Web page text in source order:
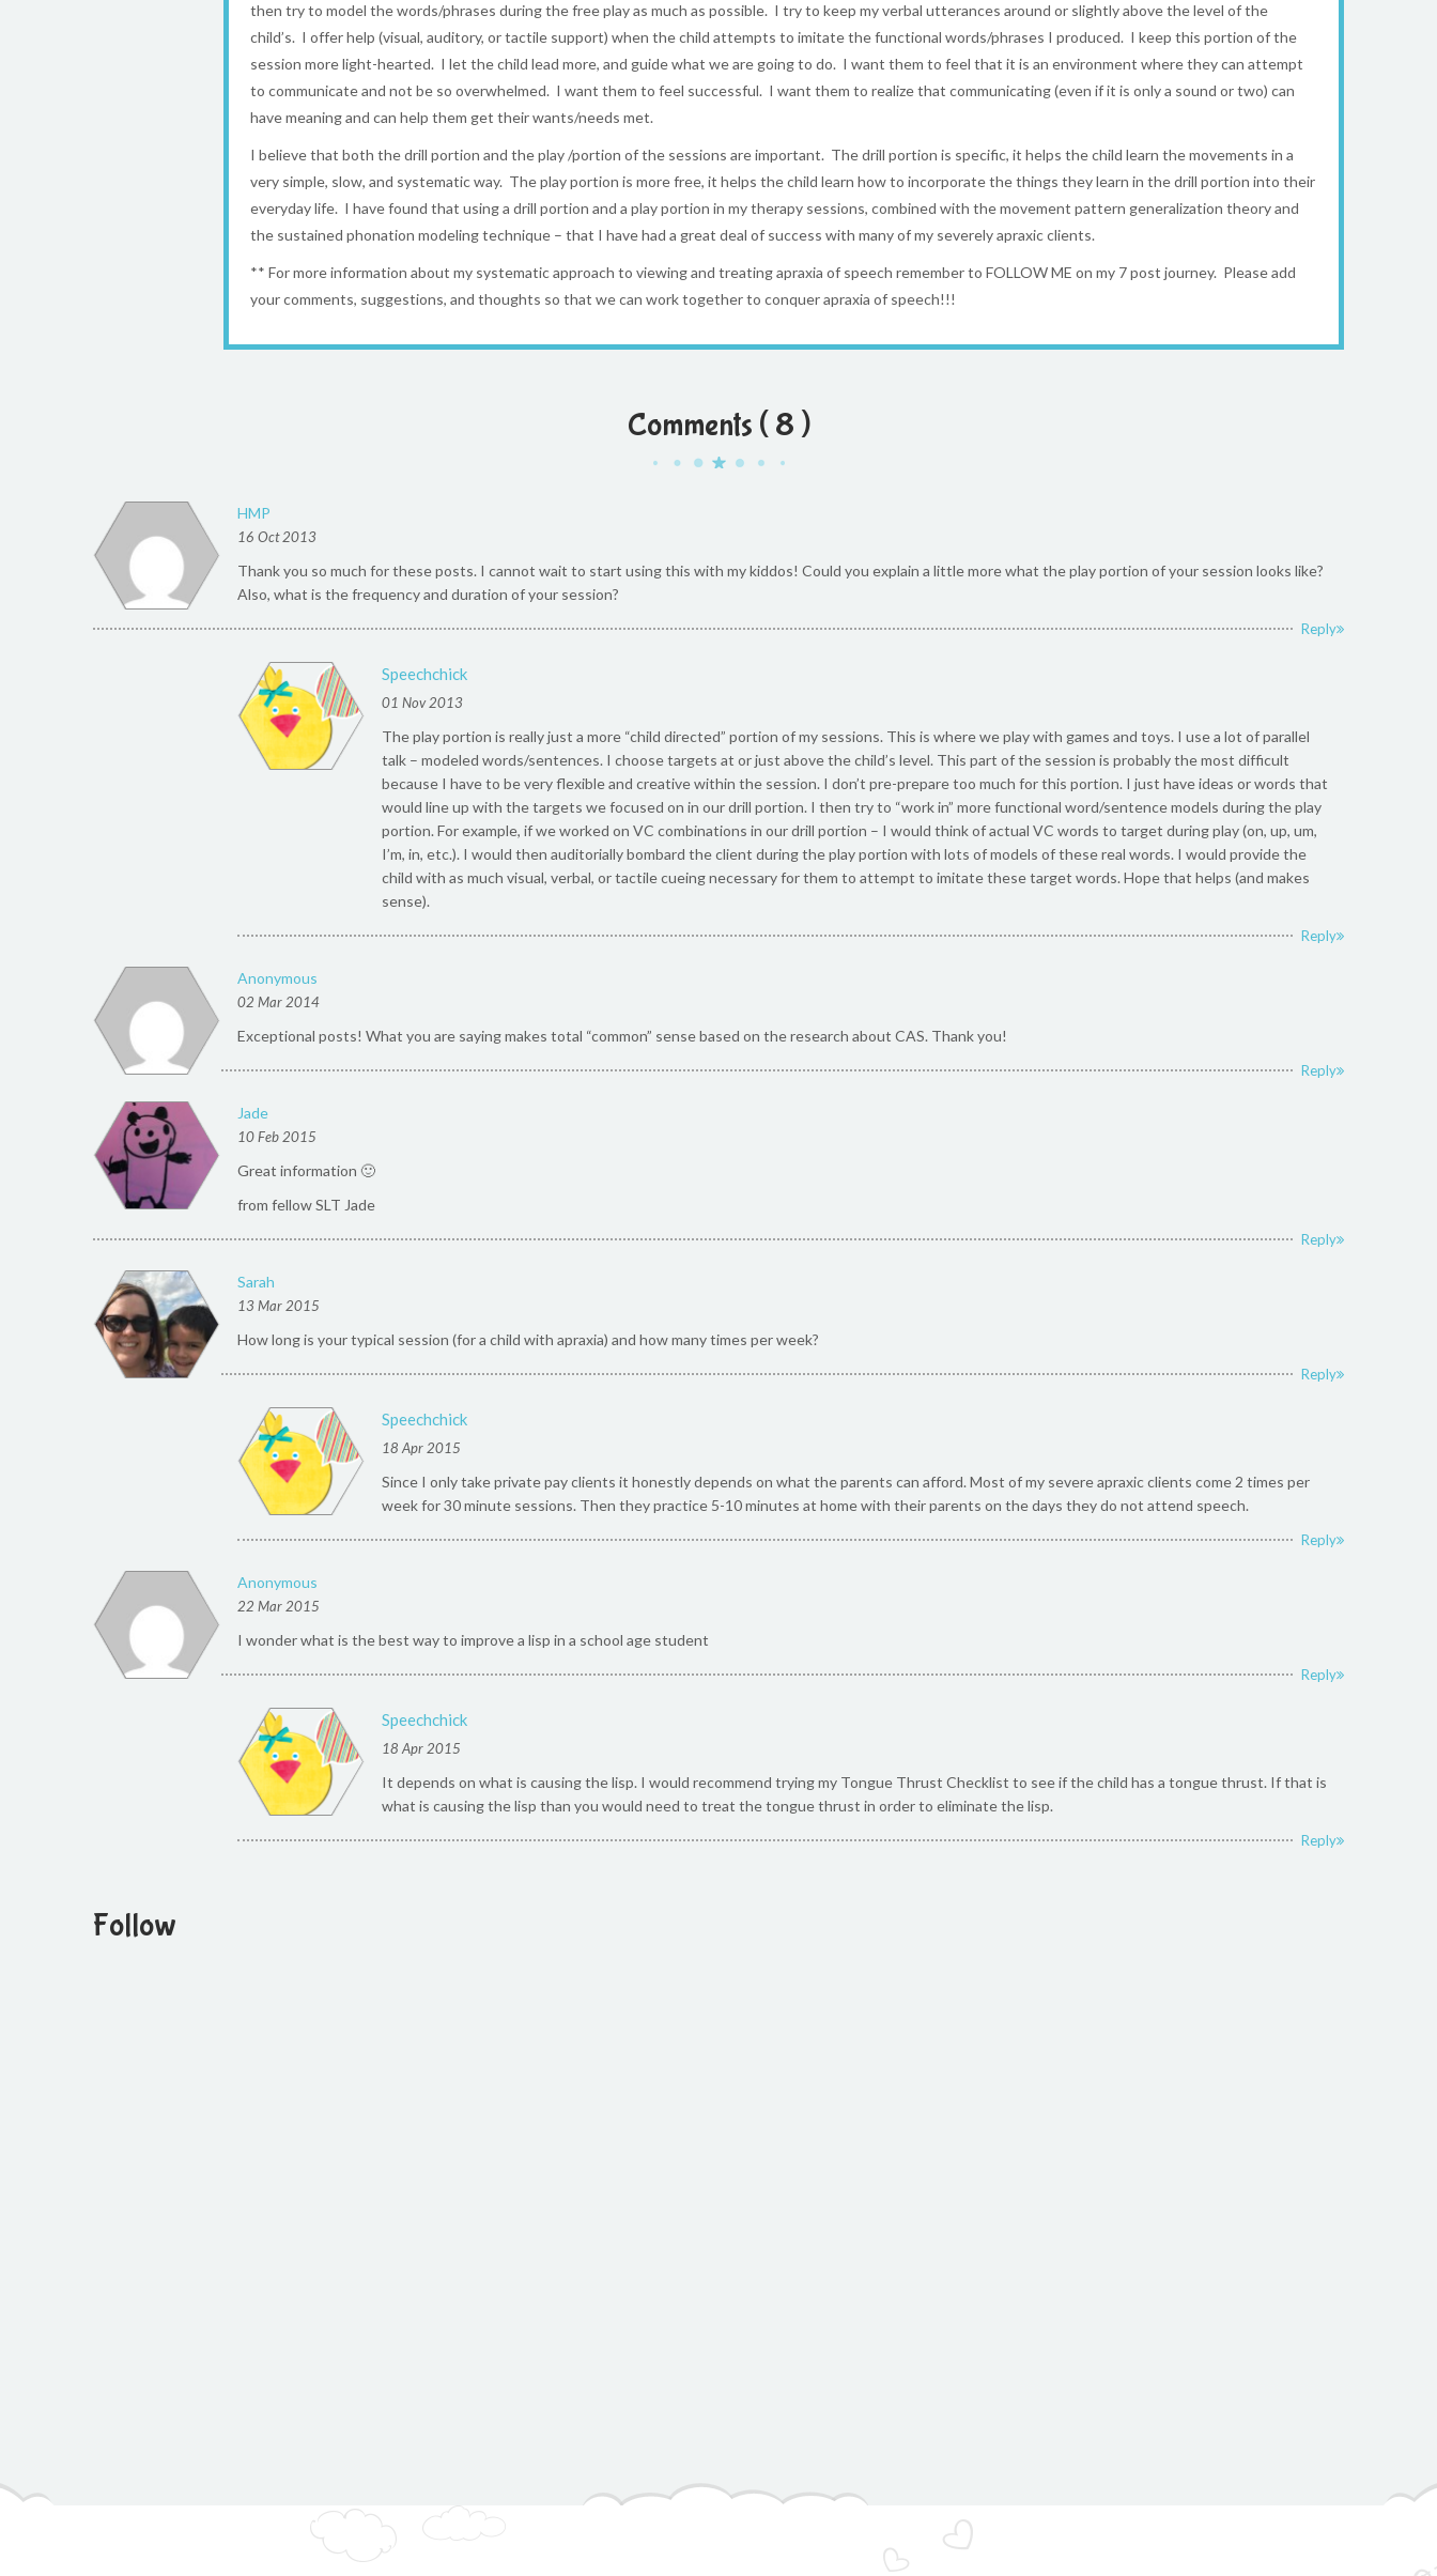
then try to model the words/phrases during the free play as much as possible. I try to keep my verbal utterances around or slightly above the level of the
child’s. I offer help (visual, auditory, or tactile support) when the child attempts to imitate the functional words/phrases I produced. I keep this portion of the
session more light-hearted. I let the child lead more, and guide what we are going to do. I want them to feel that it is an environment where they can attempt
to communicate and not be so overwhelmed. I want them to feel successful. I want them to realize that communicating (even if it is only a sound or two) can
have meaning and can help them get their wants/needs met.
I believe that both the drill portion and the play /portion of the sessions are important. The drill portion is specific, it helps the child learn the movements in a
very simple, slow, and systematic way. The play portion is more free, it helps the child learn how to incorporate the things they learn in the drill portion into their
everyday life. I have found that using a drill portion and a play portion in my therapy sessions, combined with the movement pattern generalization theory and
the sustained phonation modeling technique – that I have had a great deal of success with many of my severely apraxic clients.
** For more information about my systematic approach to viewing and treating apraxia of speech remember to FOLLOW ME on my 7 post journey. Please add
your comments, suggestions, and thoughts so that we can work together to conquer apraxia of speech!!!
Comments ( 8 )
HMP
16 Oct 2013
Thank you so much for these posts. I cannot wait to start using this with my kiddos! Could you explain a little more what the play portion of your session looks like?
Also, what is the frequency and duration of your session?
Reply
Speechchick
01 Nov 2013
The play portion is really just a more “child directed” portion of my sessions. This is where we play with games and toys. I use a lot of parallel
talk – modeled words/sentences. I choose targets at or just above the child’s level. This part of the session is probably the most difficult
because I have to be very flexible and creative within the session. I don’t pre-prepare too much for this portion. I just have ideas or words that
would line up with the targets we focused on in our drill portion. I then try to “work in” more functional word/sentence models during the play
portion. For example, if we worked on VC combinations in our drill portion – I would think of actual VC words to target during play (on, up, um,
I’m, in, etc.). I would then auditorially bombard the client during the play portion with lots of models of these real words. I would provide the
child with as much visual, verbal, or tactile cueing necessary for them to attempt to imitate these target words. Hope that helps (and makes
sense).
Reply
Anonymous
02 Mar 2014
Exceptional posts! What you are saying makes total “common” sense based on the research about CAS. Thank you!
Reply
Jade
10 Feb 2015
Great information 🙂
from fellow SLT Jade
Reply
Sarah
13 Mar 2015
How long is your typical session (for a child with apraxia) and how many times per week?
Reply
Speechchick
18 Apr 2015
Since I only take private pay clients it honestly depends on what the parents can afford. Most of my severe apraxic clients come 2 times per
week for 30 minute sessions. Then they practice 5-10 minutes at home with their parents on the days they do not attend speech.
Reply
Anonymous
22 Mar 2015
I wonder what is the best way to improve a lisp in a school age student
Reply
Speechchick
18 Apr 2015
It depends on what is causing the lisp. I would recommend trying my Tongue Thrust Checklist to see if the child has a tongue thrust. If that is
what is causing the lisp than you would need to treat the tongue thrust in order to eliminate the lisp.
Reply
Follow